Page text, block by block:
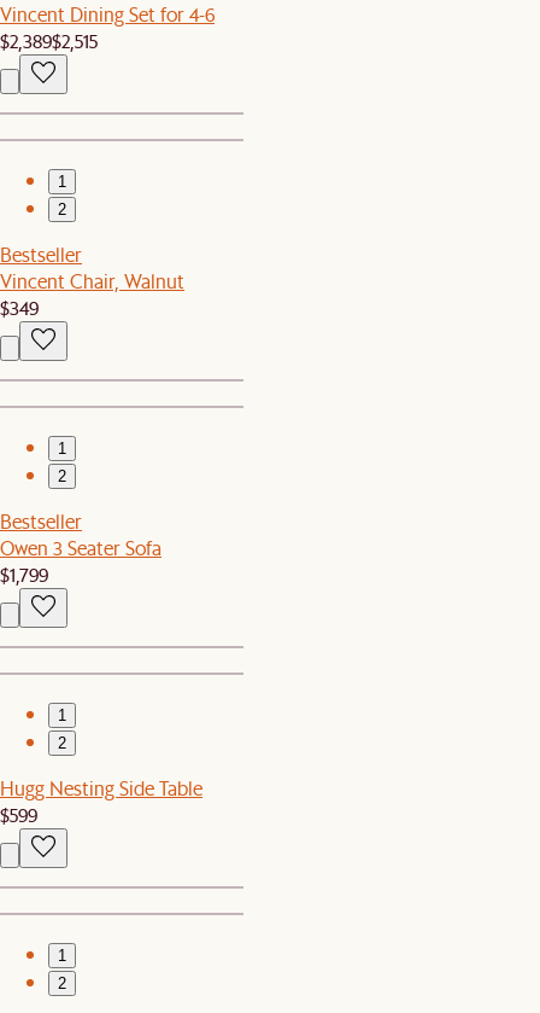
Vincent Dining Set for 4-6
$2,389$2,515
1
2
Bestseller
Vincent Chair, Walnut
$349
1
2
Bestseller
Owen 3 Seater Sofa
$1,799
1
2
Hugg Nesting Side Table
$599
1
2